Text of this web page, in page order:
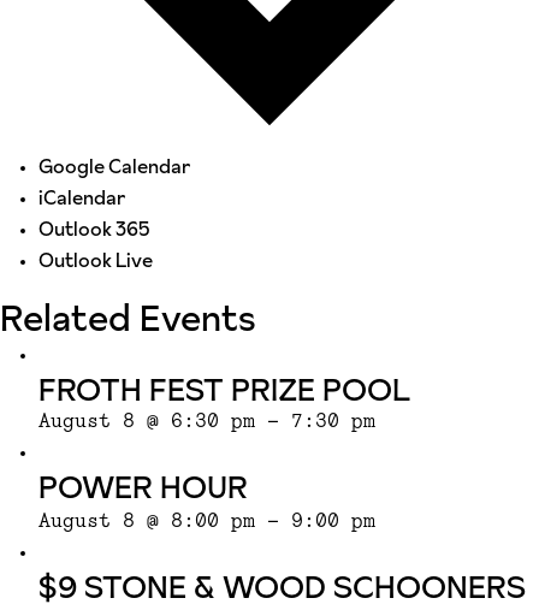
Google Calendar
iCalendar
Outlook 365
Outlook Live
Related Events
FROTH FEST PRIZE POOL
August 8 @ 6:30 pm - 7:30 pm
POWER HOUR
August 8 @ 8:00 pm - 9:00 pm
$9 STONE & WOOD SCHOONERS